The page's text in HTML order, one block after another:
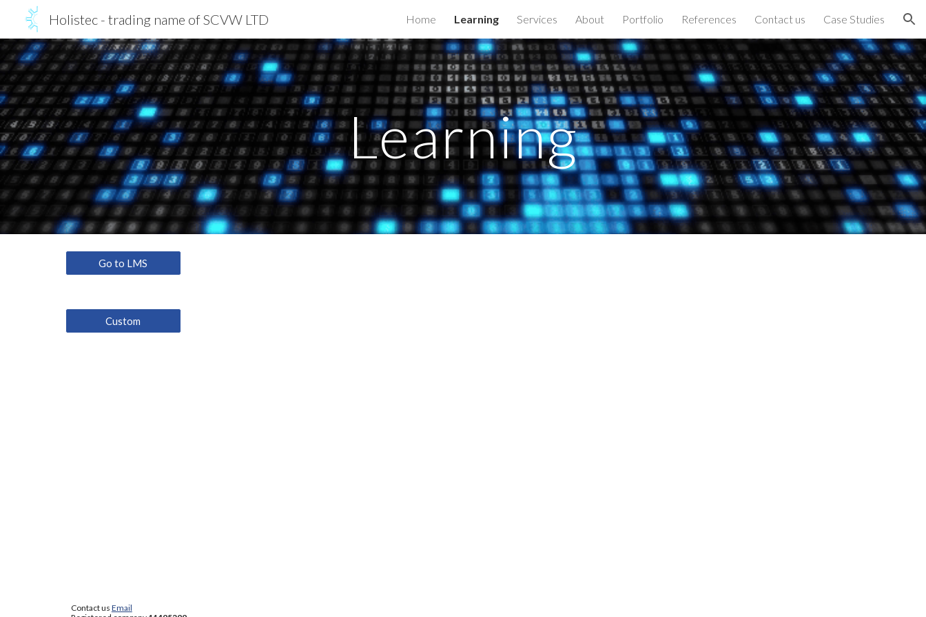
Skip to navigation
Holistec - trading name of SCVW LTD Home Learning Services About Portfolio References Contact us Case Studies
Learning
Go to LMS
Custom
Contact us Email